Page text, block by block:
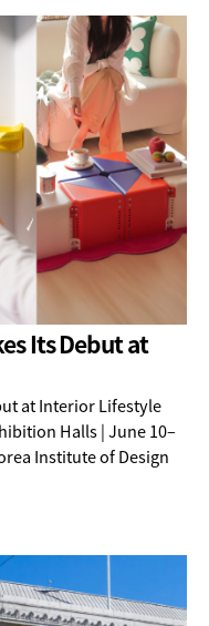
Its Debut at
at Interior Lifestyle
Halls | June 10–
Institute of Design